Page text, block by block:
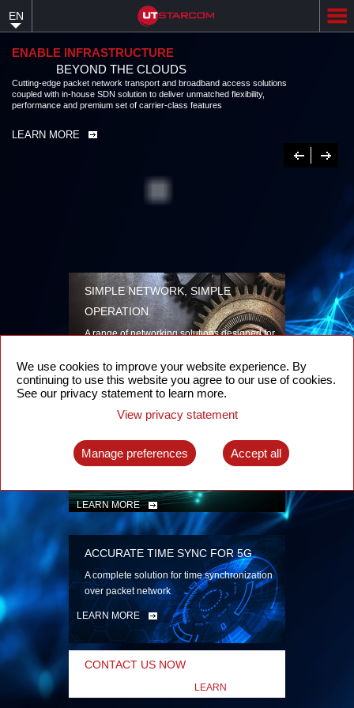
content
EN
ENABLE INFRASTRUCTURE
BEYOND THE CLOUDS
Cutting-edge packet network transport and broadband access solutions
coupled with in-house SDN solution to deliver unmatched flexibility,
performance and premium set of carrier-class features
LEARN MORE
Previous
Next
SIMPLE NETWORK, SIMPLE
OPERATION
A range of networking solutions designed for
security
LEARN MORE
INTELLIGENT PACKET OPTICAL
TRANSPORT
Advanced SDN-enabled Packet Optical
LEARN MORE
ACCURATE TIME SYNC FOR 5G
A complete solution for time synchronization
over packet network
LEARN MORE
CONTACT US NOW
LEARN
We use cookies to improve your website experience. By
continuing to use this website you agree to our use of cookies.
See our privacy statement to learn more.
View privacy statement
Manage preferences Accept all